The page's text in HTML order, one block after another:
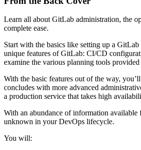
Learn all about GitLab administration, the
complete ease.
Start with the basics like setting up a
unique features of GitLab: CI/CD
examine the various planning tools
With the basic features out of the way,
concludes with more advanced
a production service that takes high
With an abundance of information
unknown in your DevOps lifecycle.
You will: